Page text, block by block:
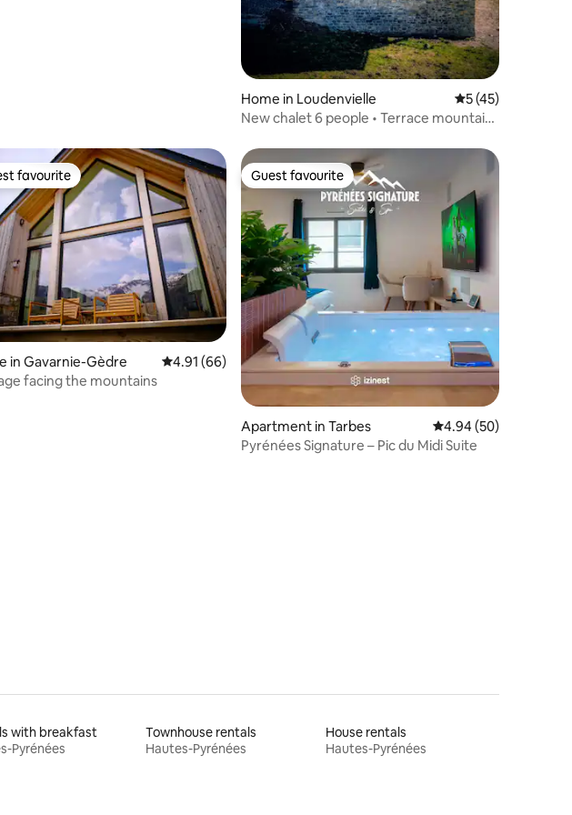
Home in Loudenvielle 5 out of 5
5 (45)
New chalet 6 people • Terrace mountain
rating, 13 reviews
favourite
favourite
in Gavarnie-Gèdre 4.91 out of 5 average rating, 66 reviews
4.91 (66)
facing the mountains
Guest favourite
Guest favourite
Apartment in Tarbes 4.94 out of 5 average
4.94 (50)
Pyrénées Signature – Pic du Midi Suite
with breakfast
Pyrénées
Townhouse rentals
Hautes-Pyrénées
House rentals
Hautes-Pyrénées